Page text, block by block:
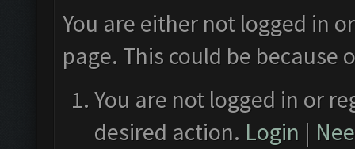
You are either not logged in
page. This could be
You are not logged in or
desired action. Login |